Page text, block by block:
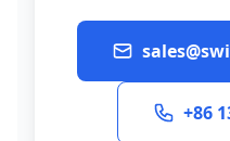
+86